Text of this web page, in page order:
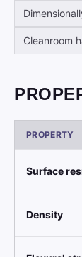
Cleanroom
PROPERTY
Surface
Density